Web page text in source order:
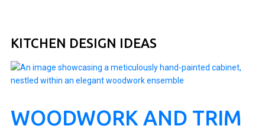
KITCHEN DESIGN IDEAS
WOODWORK AND TRIM